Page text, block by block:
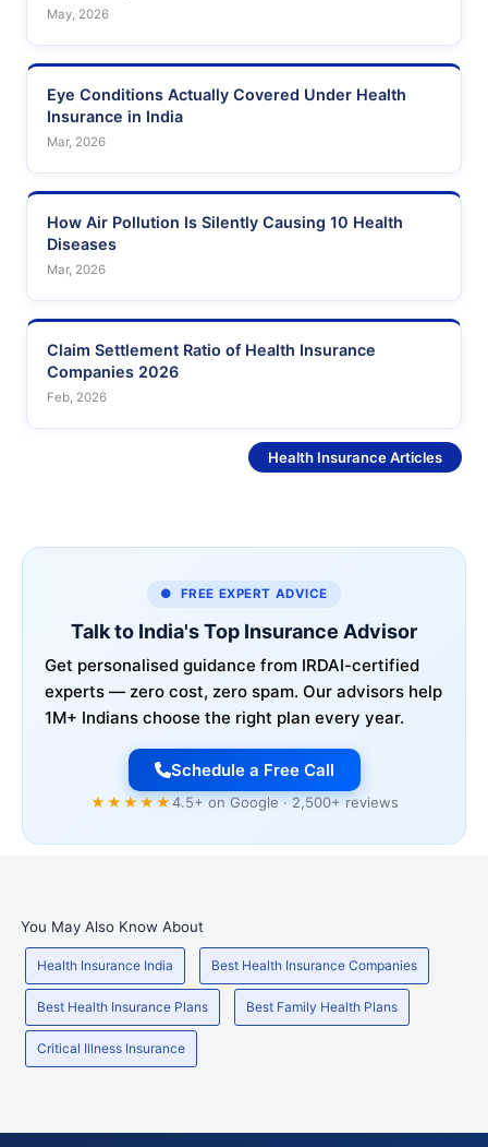
May, 2026
Eye Conditions Actually Covered Under Health
Insurance in India
Mar, 2026
How Air Pollution Is Silently Causing 10 Health
Diseases
Mar, 2026
Claim Settlement Ratio of Health Insurance
Companies 2026
Feb, 2026
Health Insurance Articles
● FREE EXPERT ADVICE
Talk to India's Top Insurance Advisor
Get personalised guidance from IRDAI-certified
experts — zero cost, zero spam. Our advisors help
1M+ Indians choose the right plan every year.
Schedule a Free Call
★★★★★4.5+ on Google · 2,500+ reviews
You May Also Know About
Health Insurance India Best Health Insurance Companies
Best Health Insurance Plans Best Family Health Plans
Critical Illness Insurance